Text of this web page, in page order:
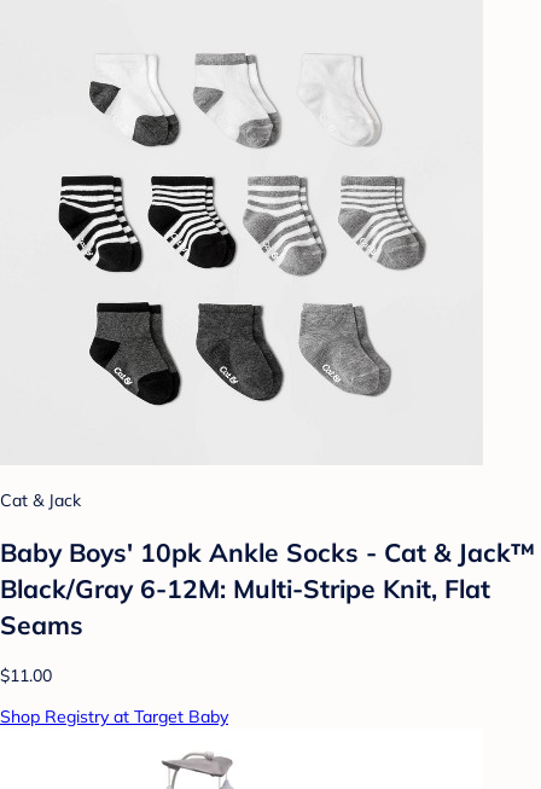
Cat & Jack
Baby Boys' 10pk Ankle Socks - Cat & Jack™
Black/Gray 6-12M: Multi-Stripe Knit, Flat
Seams
$11.00
Shop Registry at Target Baby